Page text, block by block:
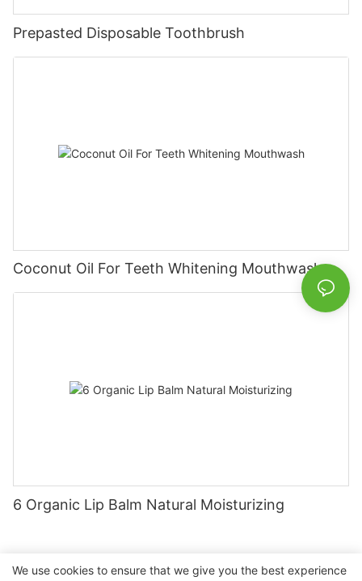
Prepasted Disposable Toothbrush
Coconut Oil For Teeth Whitening Mouthwash
6 Organic Lip Balm Natural Moisturizing
We use cookies to ensure that we give you the best experience